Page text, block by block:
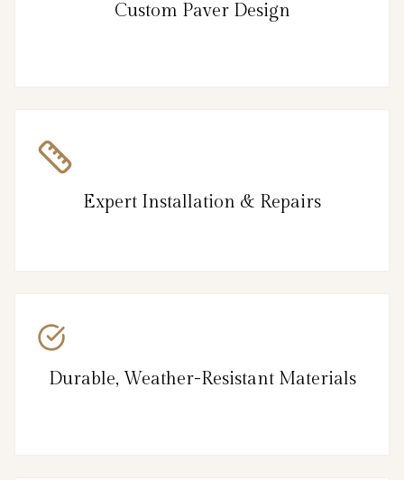
Custom Paver Design
Expert Installation & Repairs
Durable, Weather-Resistant Materials